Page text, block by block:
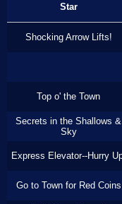
Star
Shocking Arrow Lifts!
Top o' the Town
Secrets in the Shallows &
Sky
Express Elevator--Hurry
Go to Town for Red Coins